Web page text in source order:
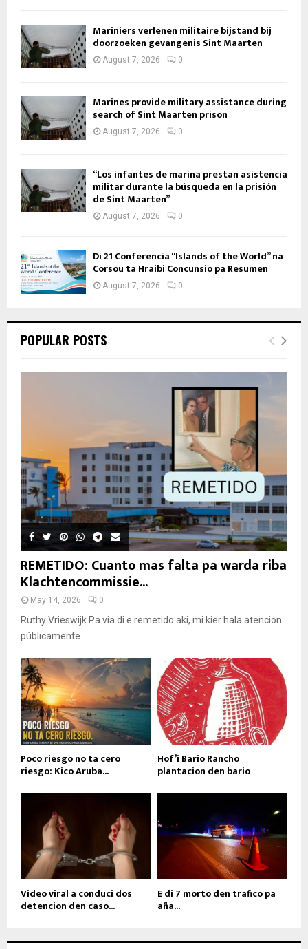
Mariniers verlenen militaire bijstand bij
doorzoeken gevangenis Sint Maarten
August 7, 2026 0
Marines provide military assistance during
search of Sint Maarten prison
August 7, 2026 0
“Los infantes de marina prestan asistencia
militar durante la búsqueda en la prisión
de Sint Maarten”
August 7, 2026 0
Di 21 Conferencia “Islands of the World” na
Corsou ta Hraibi Concunsio pa Resumen
August 7, 2026 0
POPULAR POSTS
REMETIDO: Cuanto mas falta pa warda riba
Klachtencommissie...
May 14, 2026 0
Ruthy Vrieswijk Pa via di e remetido aki, mi kier hala atencion
públicamente...
Poco riesgo no ta cero
riesgo: Kico Aruba...
Hof’i Bario Rancho
plantacion den bario
Video viral a conduci dos
detencion den caso...
E di 7 morto den trafico pa
aña...